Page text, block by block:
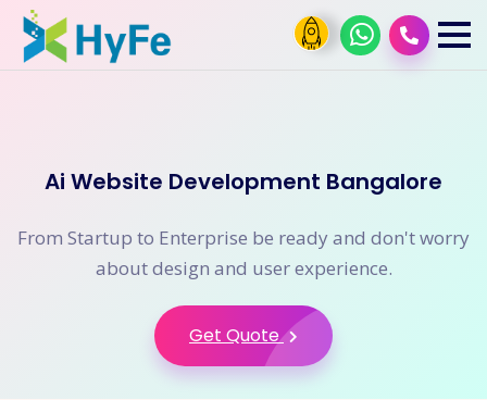
Ai Website Development Bangalore
From Startup to Enterprise be ready and don't worry
about design and user experience.
Get Quote